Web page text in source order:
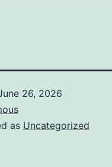
26, 2026
as Uncategorized